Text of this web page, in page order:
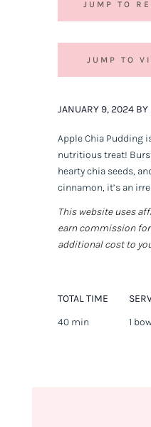
JUMP TO
JUMP TO
JANUARY 9, 2024 BY
Apple Chia Pudding
nutritious treat!
hearty chia seeds,
cinnamon, it’s an
This website uses
earn commission
additional cost to
TOTAL TIME
40 min
1